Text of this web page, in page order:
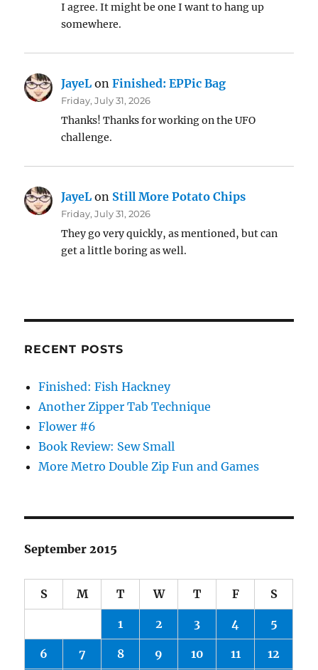
I agree. It might be one I want to hang up
somewhere.
JayeL onFinished: EPPic Bag
Friday, July 31, 2026
Thanks! Thanks for working on the UFO
challenge.
JayeL on Still More Potato Chips
Friday, July 31, 2026
They go very quickly, as mentioned, but can
get a little boring as well.
RECENT POSTS
Finished: Fish Hackney
Another Zipper Tab Technique
Flower #6
Book Review: Sew Small
More Metro Double Zip Fun and Games
September 2015
S M T W T F S
1 2 3 4 5
6 7 8 9 10 11 12